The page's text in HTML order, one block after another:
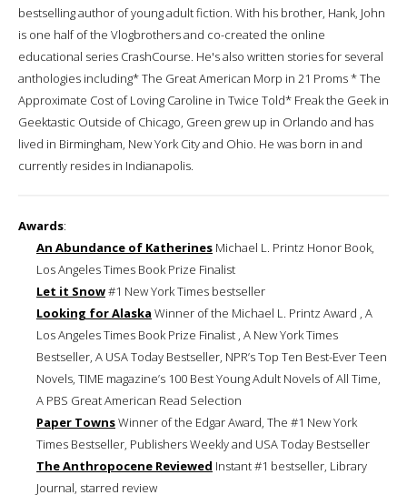
bestselling author of young adult fiction. With his brother, Hank, John
is one half of the Vlogbrothers and co-created the online
educational series CrashCourse. He's also written stories for several
anthologies including* The Great American Morp in 21 Proms * The
Approximate Cost of Loving Caroline in Twice Told* Freak the Geek in
Geektastic Outside of Chicago, Green grew up in Orlando and has
lived in Birmingham, New York City and Ohio. He was born in and
currently resides in Indianapolis.
Awards:
An Abundance of Katherines Michael L. Printz Honor Book,
Los Angeles Times Book Prize Finalist
Let it Snow#1 New York Times bestseller
Looking for Alaska Winner of the Michael L. Printz Award , A
Los Angeles Times Book Prize Finalist , A New York Times
Bestseller, A USA Today Bestseller, NPR’s Top Ten Best-Ever Teen
Novels, TIME magazine’s 100 Best Young Adult Novels of All Time,
A PBS Great American Read Selection
Paper TownsWinner of the Edgar Award, The #1 New York
Times Bestseller, Publishers Weekly and USA Today Bestseller
The Anthropocene Reviewed Instant #1 bestseller, Library
Journal, starred review